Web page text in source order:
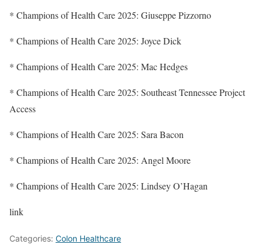
* Champions of Health Care 2025: Giuseppe Pizzorno
* Champions of Health Care 2025: Joyce Dick
* Champions of Health Care 2025: Mac Hedges
* Champions of Health Care 2025: Southeast Tennessee Project
Access
* Champions of Health Care 2025: Sara Bacon
* Champions of Health Care 2025: Angel Moore
* Champions of Health Care 2025: Lindsey O’Hagan
link
Categories: Colon Healthcare